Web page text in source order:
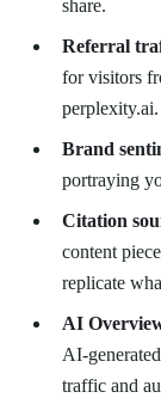
share.
Referral
for visitors
Brand
portraying
Citation
content
replicate
AI
AI-
traffic and